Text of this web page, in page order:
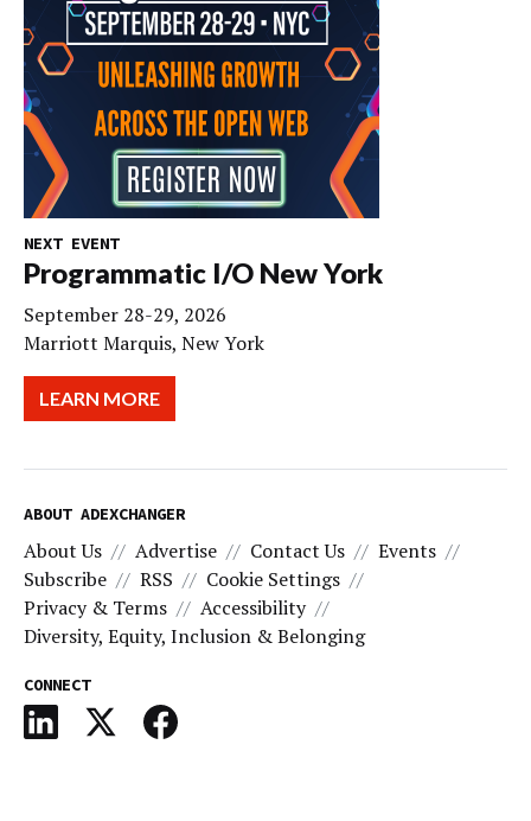
NEXT EVENT
Programmatic I/O New York
September 28-29, 2026
Marriott Marquis, New York
LEARN MORE
ABOUT ADEXCHANGER
About Us Advertise Contact Us
Events
Subscribe
RSS
Cookie Settings
Privacy & Terms
Accessibility
Diversity, Equity, Inclusion & Belonging
CONNECT